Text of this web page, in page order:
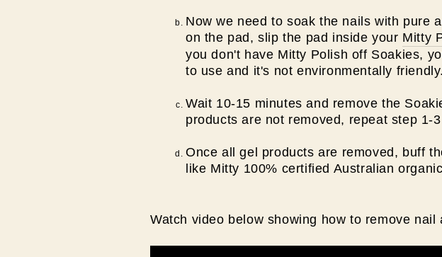
Now we need to soak the nails with pure
on the pad, slip the pad inside your Mitty
you don't have Mitty Polish off Soakies,
to use and it's not environmentally friendly.
Wait 10-15 minutes and remove the
products are not removed, repeat step 1-
Once all gel products are removed, buff
like Mitty 100% certified Australian organic
Watch video below showing how to remove nail